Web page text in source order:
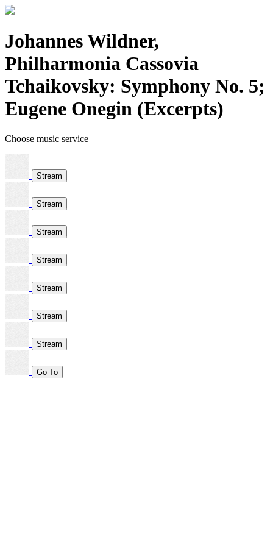
Johannes Wildner,
Philharmonia Cassovia
Tchaikovsky: Symphony No. 5;
Eugene Onegin (Excerpts)
Choose music service
Stream
Stream
Stream
Stream
Stream
Stream
Stream
Go To